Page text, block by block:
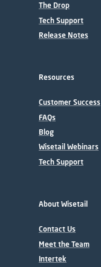
The Drop
Tech Support
Release Notes
Resources
Customer Success
FAQs
Blog
Wisetail Webinars
Tech Support
About Wisetail
Contact Us
Meet the Team
Intertek